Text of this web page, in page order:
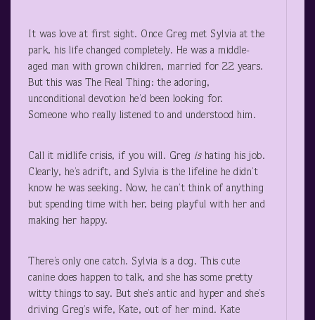
It was love at first sight. Once Greg met Sylvia at the
park, his life changed completely. He was a middle-
aged man with grown children, married for 22 years.
But this was The Real Thing: the adoring,
unconditional devotion he’d been looking for.
Someone who really listened to and understood him.
Call it midlife crisis, if you will. Greg ishating his job.
Clearly, he’s adrift, and Sylvia is the lifeline he didn’t
know he was seeking. Now, he can’t think of anything
but spending time with her, being playful with her and
making her happy.
There’s only one catch. Sylvia is a dog. This cute
canine does happen to talk, and she has some pretty
witty things to say. But she’s antic and hyper and she’s
driving Greg’s wife, Kate, out of her mind. Kate